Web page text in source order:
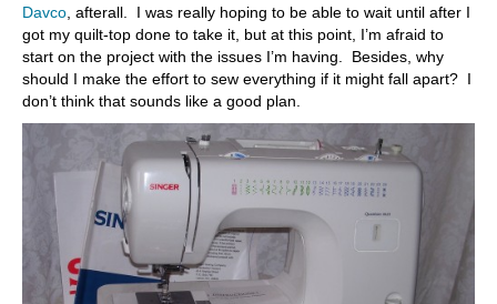
Davco , afterall. I was really hoping to be able to wait until after I
got my quilt-top done to take it, but at this point, I’m afraid to
start on the project with the issues I’m having. Besides, why
should I make the effort to sew everything if it might fall apart? I
don’t think that sounds like a good plan.